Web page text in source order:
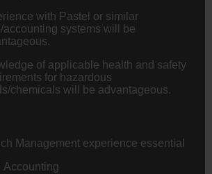
with Pastel or similar
accounting systems will be
of applicable health and safety
for hazardous
chemicals will be advantageous.
Management experience essential
Accounting